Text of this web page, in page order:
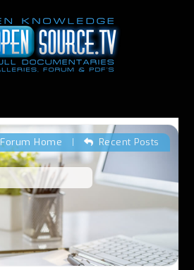
Forum Home | Recent Posts